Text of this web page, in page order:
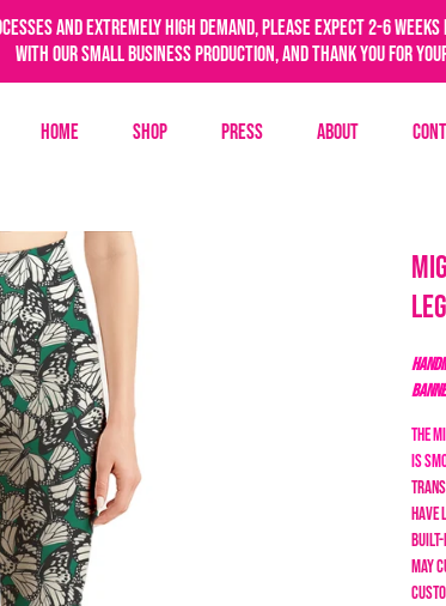
and extremely high demand, please expect 2-6
with our small business production, and thank you for
Home Shop Press About
The
is
have
built-
may